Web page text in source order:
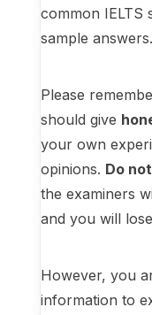
common IELTS
sample answers.
Please
should give
your own
opinions. Do not
the examiners
and you will
However, you
information to